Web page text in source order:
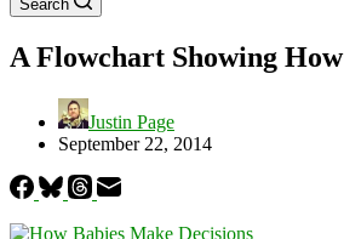
Search
A Flowchart Showing
Justin Page
September 22, 2014